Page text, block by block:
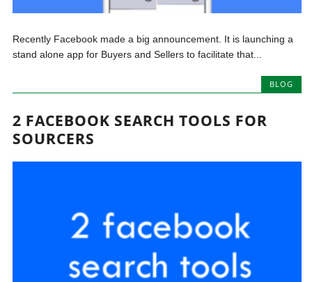
Recently Facebook made a big announcement. It is launching a
stand alone app for Buyers and Sellers to facilitate that...
BLOG
2 FACEBOOK SEARCH TOOLS FOR
SOURCERS